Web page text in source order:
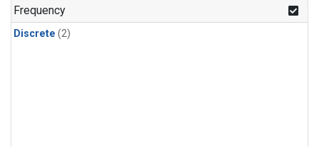
Frequency
Discrete (2)